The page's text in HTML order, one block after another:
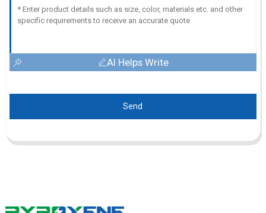
AI Helps Write
Send